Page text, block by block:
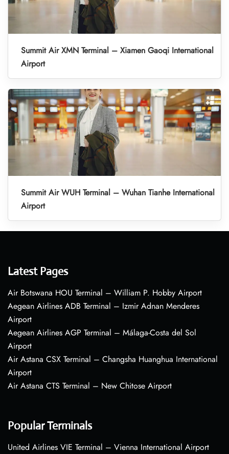
Summit Air XMN Terminal – Xiamen Gaoqi International
Airport
Summit Air WUH Terminal – Wuhan Tianhe International
Airport
Latest Pages
Air Botswana HOU Terminal – William P. Hobby Airport
Aegean Airlines ADB Terminal – Izmir Adnan Menderes
Airport
Aegean Airlines AGP Terminal – Málaga-Costa del Sol
Airport
Air Astana CSX Terminal – Changsha Huanghua International
Airport
Air Astana CTS Terminal – New Chitose Airport
Popular Terminals
United Airlines VIE Terminal – Vienna International Airport